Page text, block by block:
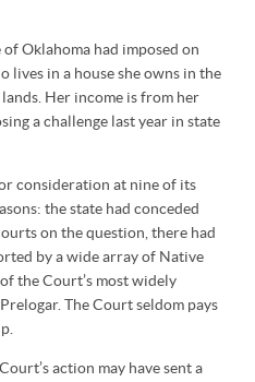
Oklahoma had imposed on
lives in a house she owns in the
Her income is from her
a challenge last year in state
consideration at nine of its
the state had conceded
on the question, there had
by a wide array of Native
the Court’s most widely
The Court seldom pays
action may have sent a